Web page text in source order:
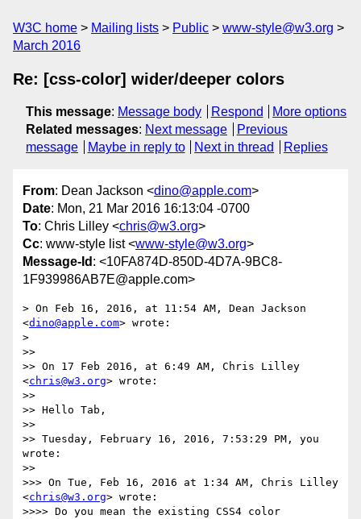
W3C home Mailing lists Public
www-style@w3.org
March 2016
Re: [css-color] wider/deeper colors
This message: Message body Respond
More options
Related messages: Next message
Previous
message
Maybe in reply to Next in thread Replies
From: Dean Jackson <dino@apple.com>
Date: Mon, 21 Mar 2016 16:13:04 -0700
To: Chris Lilley <chris@w3.org>
Cc: www-style list <www-style@w3.org>
Message-Id : <10FA874D-850D-4D7A-9BC8-
1F939986AB7E@apple.com>
> On Feb 16, 2016, at 11:54 AM, Dean Jackson
<dino@apple.com> wrote:
>
>>
>> On 17 Feb 2016, at 6:49 AM, Chris Lilley
<chris@w3.org> wrote:
>>
>> Hello Tab,
>>
>> Tuesday, February 16, 2016, 7:53:29 PM, you
wrote:
>>
>>> On Tue, Feb 16, 2016 at 1:34 AM, Chris Lilley
<chris@w3.org> wrote:
>>>> Do you mean the existing CSS4 color